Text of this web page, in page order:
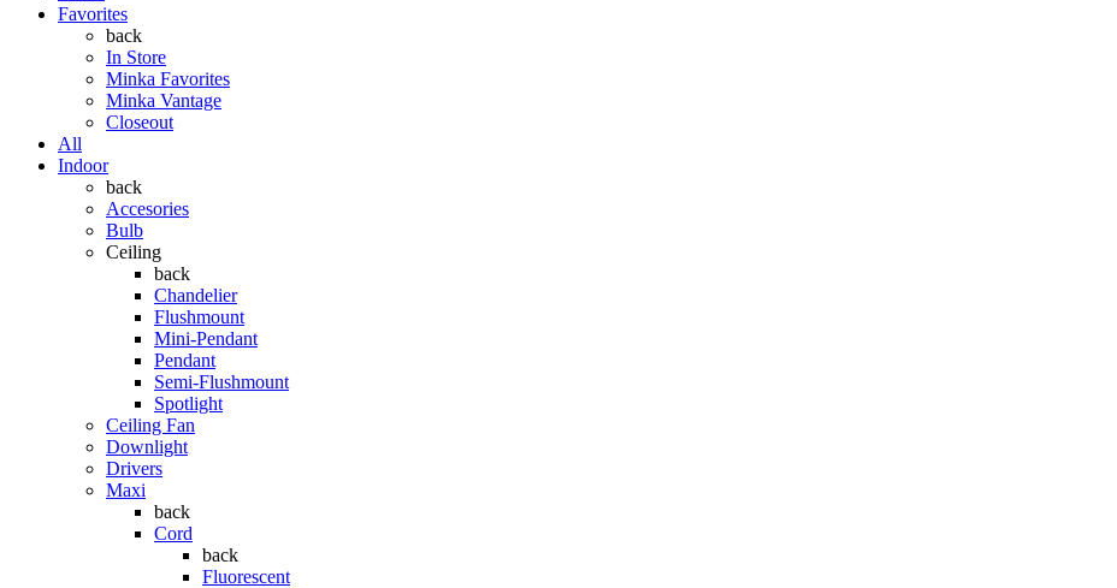
Favorites
back
In Store
Minka Favorites
Minka Vantage
Closeout
All
Indoor
back
Accesories
Bulb
Ceiling
back
Chandelier
Flushmount
Mini-Pendant
Pendant
Semi-Flushmount
Spotlight
Ceiling Fan
Downlight
Drivers
Maxi
back
Cord
back
Fluorescent